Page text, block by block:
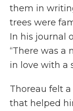
them in
trees were
In his journal
“There was a
in love with a
Thoreau felt
that helped